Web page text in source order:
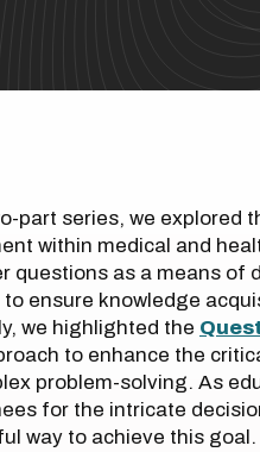
part series, we explored
within medical and
questions as a means
ensure knowledge
we highlighted the
to enhance the
problem-solving. As
for the intricate
way to achieve this